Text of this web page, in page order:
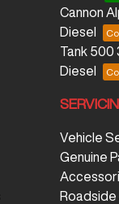
Cannon
Diesel
Tank 500
Diesel
Vehicle
Genuine